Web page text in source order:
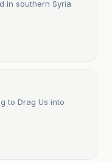
in southern Syria
to Drag Us into